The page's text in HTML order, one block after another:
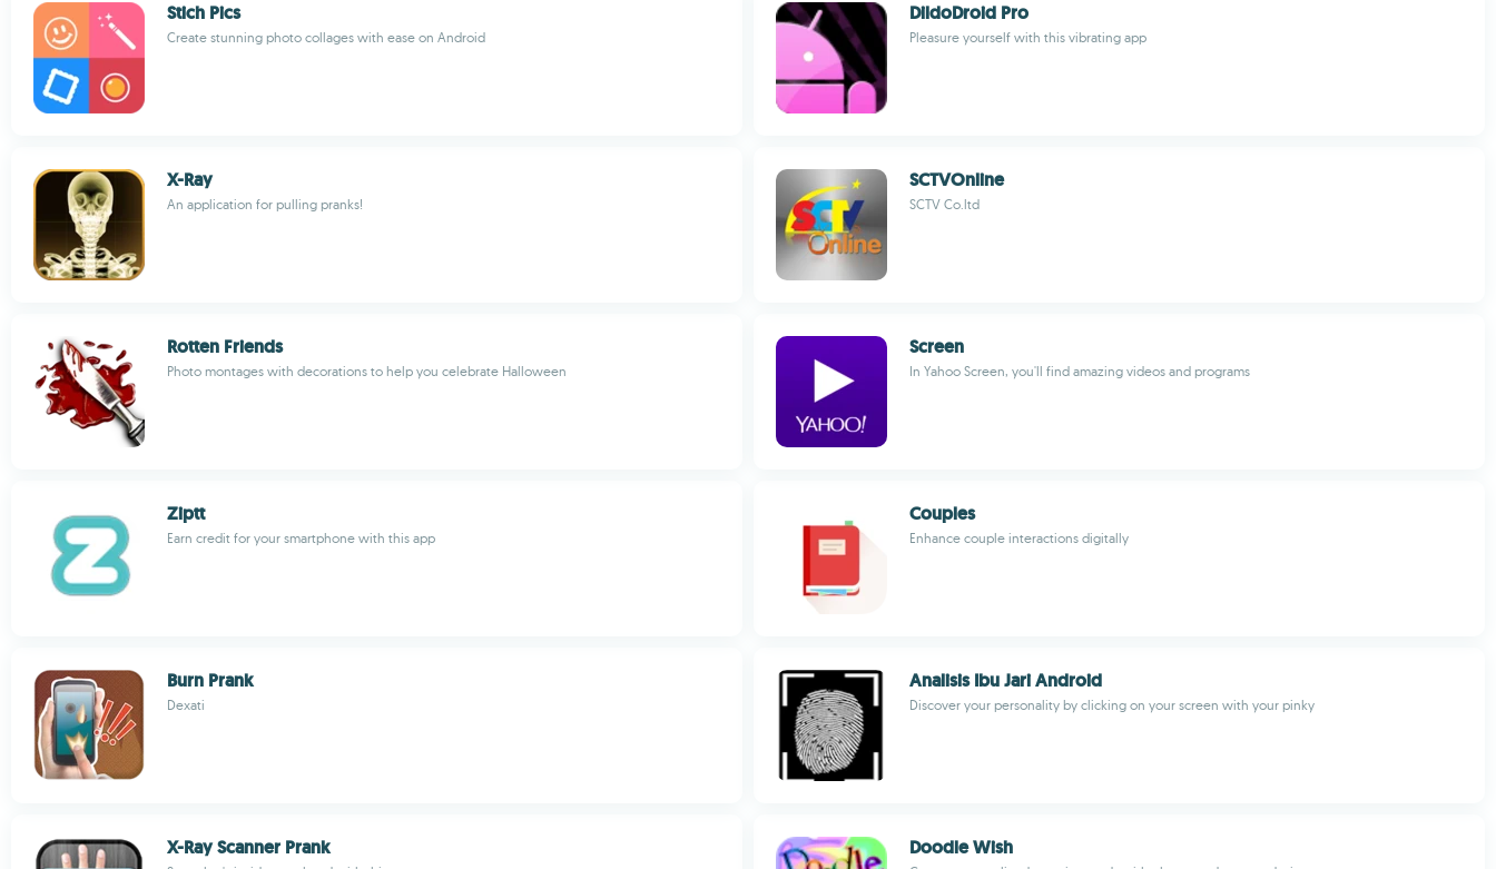
Stich Pics
Create stunning photo collages with ease on Android
DildoDroid Pro
Pleasure yourself with this vibrating app
X-Ray
An application for pulling pranks!
SCTVOnline
SCTV Co.ltd
Rotten Friends
Photo montages with decorations to help you celebrate Halloween
Screen
In Yahoo Screen, you'll find amazing videos and programs
Ziptt
Earn credit for your smartphone with this app
Couples
Enhance couple interactions digitally
Burn Prank
Dexati
Analisis Ibu Jari Android
Discover your personality by clicking on your screen with your pinky
X-Ray Scanner Prank Doodle Wish